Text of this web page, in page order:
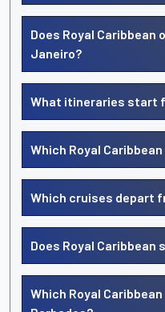
Does Royal
Janeiro?
What itineraries start
Which Royal
Which cruises depart
Does Royal
Which Royal